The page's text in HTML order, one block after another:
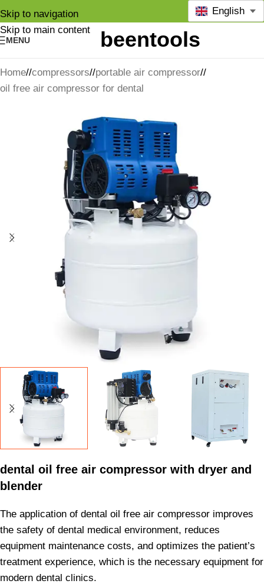
Skip to navigation
Skip to main content
MENU
English
Home/ compressors/ portable air compressor/
oil free air compressor for dental
dental oil free air compressor with dryer and
blender
The application of dental oil free air compressor improves
the safety of dental medical environment, reduces
equipment maintenance costs, and optimizes the patient’s
treatment experience, which is the necessary equipment for
modern dental clinics.